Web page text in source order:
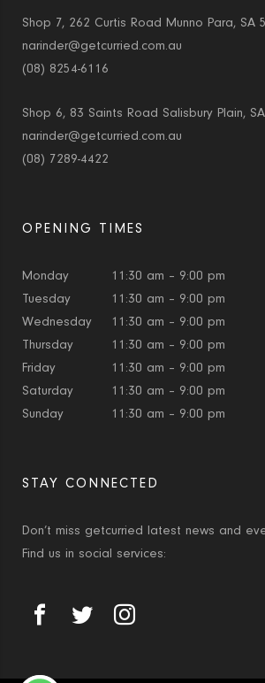
Shop 7, 262 Curtis Road Munno Para, SA
narinder@getcurried.com.au
(08) 8254-6116
Shop 6, 83 Saints Road Salisbury Plain,
narinder@getcurried.com.au
(08) 7289-4422
OPENING TIMES
Monday
11:30 am – 9:00 pm
Tuesday
11:30 am – 9:00 pm
Wednesday
11:30 am – 9:00 pm
Thursday
11:30 am – 9:00 pm
Friday
11:30 am – 9:00 pm
Saturday
11:30 am – 9:00 pm
Sunday
11:30 am – 9:00 pm
STAY CONNECTED
Don’t miss getcurried latest news and
Find us in social services: